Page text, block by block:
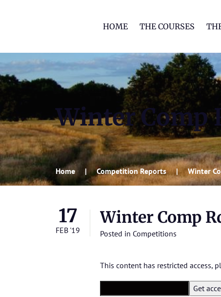
HOME THE COURSES
Winter Comp
Home Competition Reports Winter
17
FEB '19
Winter Comp
Posted in Competitions
This content has restricted access,